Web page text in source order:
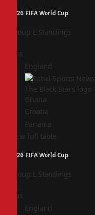
2026 FIFA World Cup
Group L Standings
Pos
England
Ghana
Croatia
Panama
View full table
2026 FIFA World Cup
Group L Standings
Pos
England